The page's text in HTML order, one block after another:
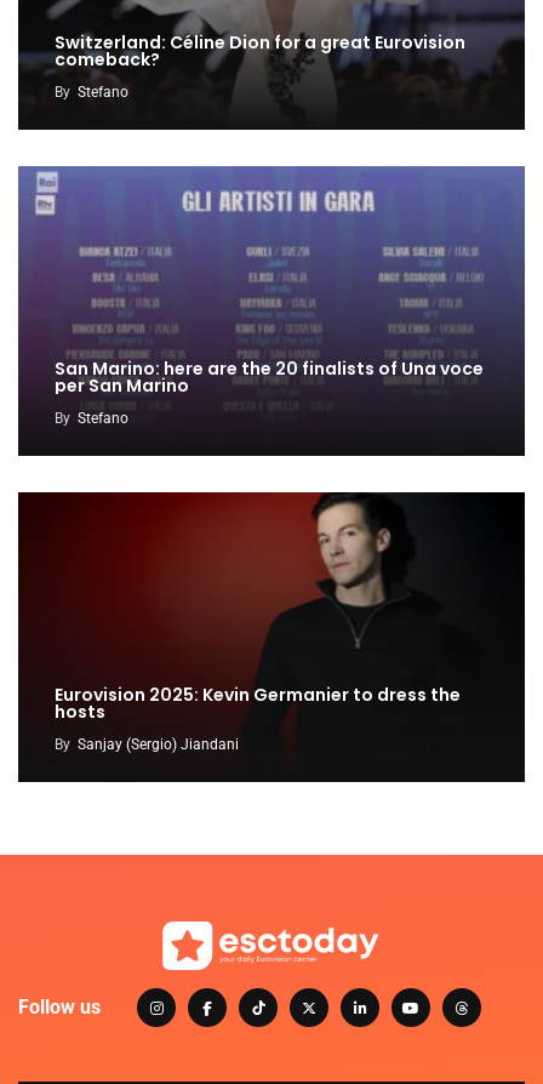
Switzerland: Céline Dion for a great Eurovision
comeback?
By Stefano
San Marino: here are the 20 finalists of Una voce
per San Marino
By Stefano
Eurovision 2025: Kevin Germanier to dress the
hosts
By Sanjay (Sergio) Jiandani
Follow us